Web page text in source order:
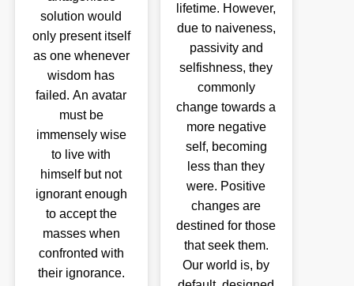
solution would
only present itself
as one whenever
wisdom has
failed. An avatar
must be
immensely wise
to live with
himself but not
ignorant enough
to accept the
masses when
confronted with
their ignorance.
lifetime. However,
due to naiveness,
passivity and
selfishness, they
commonly
change towards a
more negative
self, becoming
less than they
were. Positive
changes are
destined for those
that seek them.
Our world is, by